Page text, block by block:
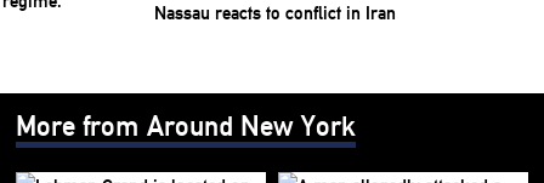
Nassau reacts to conflict in Iran
More from Around New York